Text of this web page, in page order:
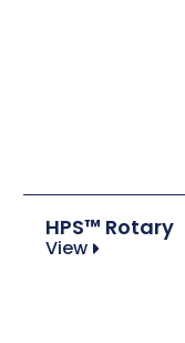
HPS™ Rotary
View